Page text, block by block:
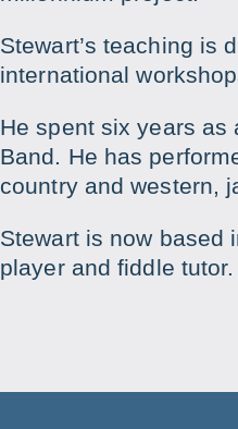
Stewart’s teaching is
international
He spent six years as
Band. He has
country and western,
Stewart is now based
player and fiddle tutor.